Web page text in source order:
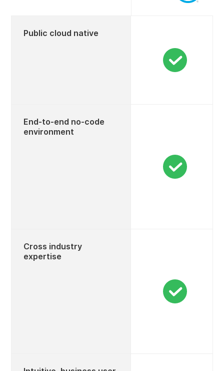
Public cloud native
End-to-end no-code
environment
Cross industry
expertise